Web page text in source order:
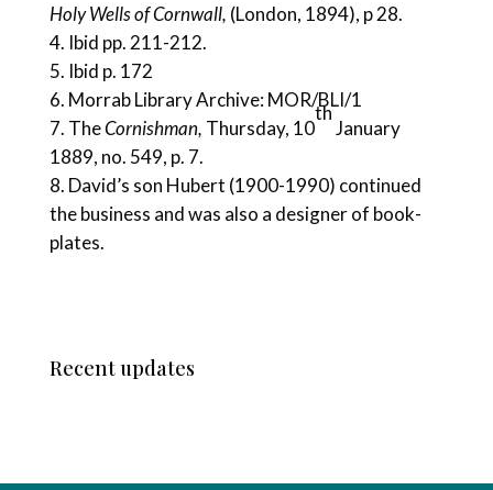
Holy Wells of Cornwall, (London, 1894), p 28.
Ibid pp. 211-212.
Ibid p. 172
Morrab Library Archive: MOR/BLI/1
TheCornishman, Thursday, 10
th
January
1889, no. 549, p. 7.
David’s son Hubert (1900-1990) continued
the business and was also a designer of book-
plates.
Recent updates